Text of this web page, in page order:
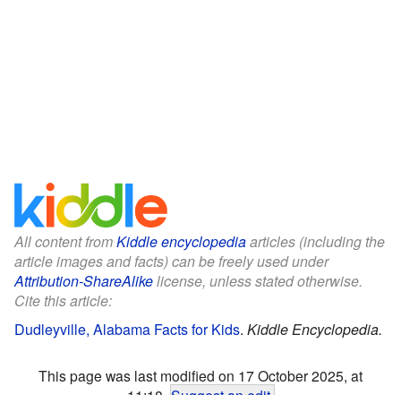
All content fromKiddle encyclopediaarticles (including the
article images and facts) can be freely used under
Attribution-ShareAlikelicense, unless stated otherwise.
Cite this article:
Dudleyville, Alabama Facts for Kids. Kiddle Encyclopedia.
This page was last modified on 17 October 2025, at